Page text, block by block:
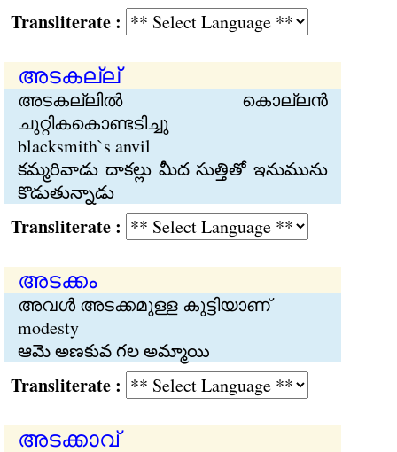
:
അടകല്ല്
അടകല്ലില്‍ കൊല്ലന്‍
ചുറ്റികകൊണ്ടടിച്ചു
blacksmith`s anvil
కమ్మరివాడు దాకల్లు మీద సుత్తితో ఇనుమును
కొడుతున్నాడు
:
അടക്കം
അവള്‍ അടക്കമുള്ള കുട്ടിയാണ്
modesty
ఆమె అణకువ గల అమ్మాయి
:
അടക്കാവ്